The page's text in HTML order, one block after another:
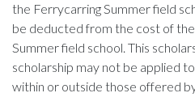
the Ferrycarring Summer field
be deducted from the cost of
Summer field school. This
scholarship may not be applied
within or outside those offered